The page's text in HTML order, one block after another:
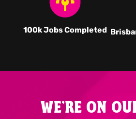
100k Jobs Completed
WE'RE ON